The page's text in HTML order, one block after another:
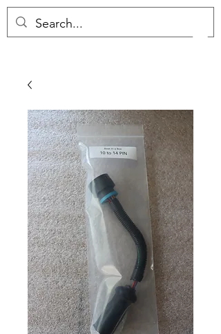
(657) 289-0034